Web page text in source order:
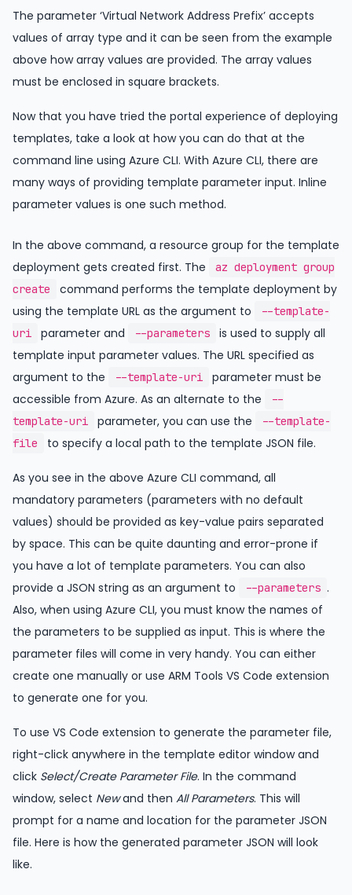
The parameter ‘Virtual Network Address Prefix’ accepts
values of array type and it can be seen from the example
above how array values are provided. The array values
must be enclosed in square brackets.
Now that you have tried the portal experience of deploying
templates, take a look at how you can do that at the
command line using Azure CLI. With Azure CLI, there are
many ways of providing template parameter input. Inline
parameter values is one such method.
In the above command, a resource group for the template
deployment gets created first. The
az deployment group
create
command performs the template deployment by
using the template URL as the argument to
--template-
uri
parameter and --parameters
is used to supply all
template input parameter values. The URL specified as
argument to the
--template-uri
parameter must be
accessible from Azure. As an alternate to the
--
template-uri
parameter, you can use the
--template-
file
to specify a local path to the template JSON file.
As you see in the above Azure CLI command, all
mandatory parameters (parameters with no default
values) should be provided as key-value pairs separated
by space. This can be quite daunting and error-prone if
you have a lot of template parameters. You can also
provide a JSON string as an argument to
--parameters .
Also, when using Azure CLI, you must know the names of
the parameters to be supplied as input. This is where the
parameter files will come in very handy. You can either
create one manually or use ARM Tools VS Code extension
to generate one for you.
To use VS Code extension to generate the parameter file,
right-click anywhere in the template editor window and
click Select/Create Parameter File. In the command
window, select Newand then All Parameters. This will
prompt for a name and location for the parameter JSON
file. Here is how the generated parameter JSON will look
like.